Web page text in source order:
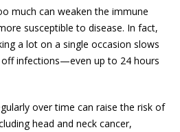
much can weaken the immune
susceptible to disease. In fact,
a lot on a single occasion slows
off infections—even up to 24 hours
over time can raise the risk of
head and neck cancer,